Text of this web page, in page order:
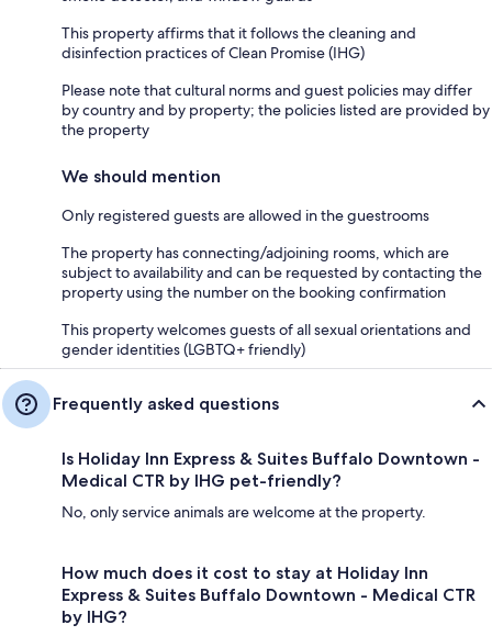
This property affirms that it follows the cleaning and
disinfection practices of Clean Promise (IHG)
Please note that cultural norms and guest policies may differ
by country and by property; the policies listed are provided by
the property
We should mention
Only registered guests are allowed in the guestrooms
The property has connecting/adjoining rooms, which are
subject to availability and can be requested by contacting the
property using the number on the booking confirmation
This property welcomes guests of all sexual orientations and
gender identities (LGBTQ+ friendly)
Frequently asked questions
Is Holiday Inn Express & Suites Buffalo Downtown -
Medical CTR by IHG pet-friendly?
No, only service animals are welcome at the property.
How much does it cost to stay at Holiday Inn
Express & Suites Buffalo Downtown - Medical CTR
by IHG?